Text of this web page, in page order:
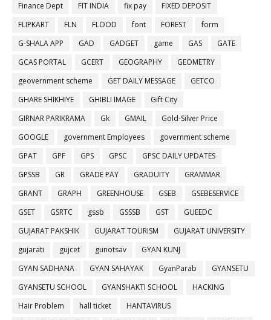
Finance Dept
FIT INDIA fix pay
FIXED DEPOSIT
FLIPKART
FLN FLOOD font FOREST
form
G-SHALA APP
GAD GADGET game GAS
GATE
GCAS PORTAL
GCERT GEOGRAPHY
GEOMETRY
geovernment scheme
GET DAILY MESSAGE
GETCO
GHARE SHIKHIYE
GHIBLI IMAGE
Gift City
GIRNAR PARIKRAMA
Gk GMAIL
Gold-Silver Price
GOOGLE
government Employees
government scheme
GPAT
GPF GPS GPSC
GPSC DAILY UPDATES
GPSSB
GR GRADE PAY GRADUITY
GRAMMAR
GRANT
GRAPH GREENHOUSE GSEB
GSEBESERVICE
GSET
GSRTC gssb GSSSB GST
GUEEDC
GUJARAT PAKSHIK
GUJARAT TOURISM
GUJARAT UNIVERSITY
gujarati
gujcet gunotsav
GYAN KUNJ
GYAN SADHANA
GYAN SAHAYAK GyanParab
GYANSETU
GYANSETU SCHOOL
GYANSHAKTI SCHOOL
HACKING
Hair Problem
hall ticket
HANTAVIRUS